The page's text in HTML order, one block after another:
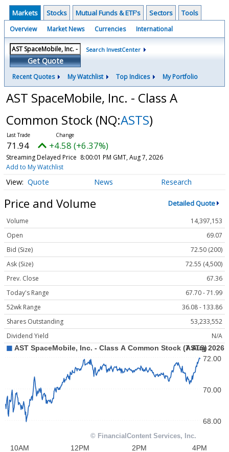
Markets Stocks Mutual Funds & ETF's Sectors Tools
Overview Market News Currencies International
Get Quote
Search InvestCenter
Recent Quotes My Watchlist Top Indices My Portfolio
AST SpaceMobile, Inc. - Class A
Common Stock (NQ:ASTS)
71.94 +4.58 (+6.37%)
Streaming Delayed Price 8:00:01 PM GMT, Aug 7, 2026
Add to My Watchlist
Quote News Research
Price and Volume Detailed Quote
Volume
14,397,153
Open
69.07
Bid (Size)
72.50 (200)
Ask (Size)
72.55 (4,500)
Prev. Close
67.36
Today's Range
67.70 - 71.99
52wk Range
36.08 - 133.86
Shares Outstanding
53,233,552
Dividend Yield
N/A